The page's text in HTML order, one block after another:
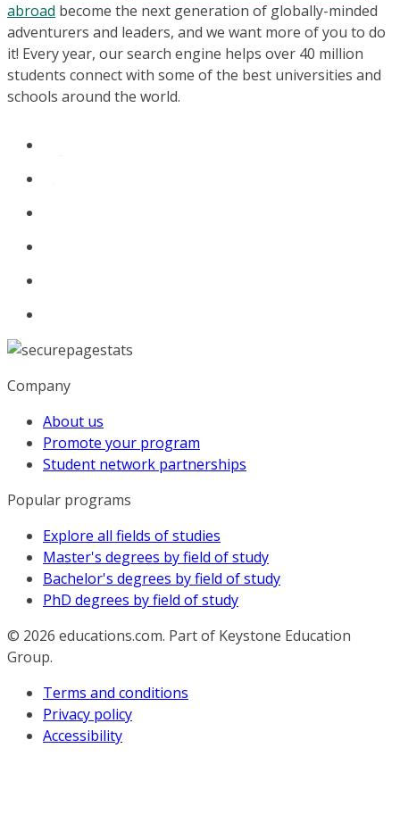
abroad become the next generation of globally-minded
adventurers and leaders, and we want more of you to do
it! Every year, our search engine helps over 40 million
students connect with some of the best universities and
schools around the world.
Company
About us
Promote your program
Student network partnerships
Popular programs
Explore all fields of studies
Master's degrees by field of study
Bachelor's degrees by field of study
PhD degrees by field of study
© 2026 educations.com. Part of Keystone Education
Group.
Terms and conditions
Privacy policy
Accessibility